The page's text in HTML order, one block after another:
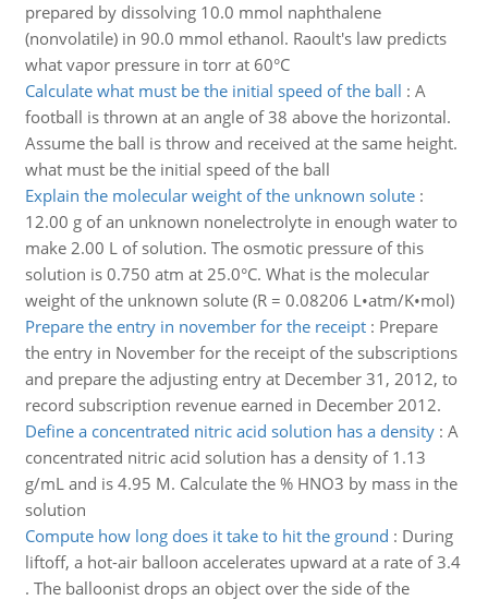
prepared by dissolving 10.0 mmol naphthalene
(nonvolatile) in 90.0 mmol ethanol. Raoult's law predicts
what vapor pressure in torr at 60°C
Calculate what must be the initial speed of the ball : A
football is thrown at an angle of 38 above the horizontal.
Assume the ball is throw and received at the same height.
what must be the initial speed of the ball
Explain the molecular weight of the unknown solute:
12.00 g of an unknown nonelectrolyte in enough water to
make 2.00 L of solution. The osmotic pressure of this
solution is 0.750 atm at 25.0°C. What is the molecular
weight of the unknown solute (R = 0.08206 L•atm/K•mol)
Prepare the entry in november for the receipt: Prepare
the entry in November for the receipt of the subscriptions
and prepare the adjusting entry at December 31, 2012, to
record subscription revenue earned in December 2012.
Define a concentrated nitric acid solution has a density: A
concentrated nitric acid solution has a density of 1.13
g/mL and is 4.95 M. Calculate the % HNO3 by mass in the
solution
Compute how long does it take to hit the ground : During
liftoff, a hot-air balloon accelerates upward at a rate of 3.4
. The balloonist drops an object over the side of the